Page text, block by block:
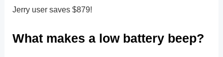
Jerry user saves $879!
What makes a low battery beep?